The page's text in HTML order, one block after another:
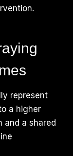
represent
a higher
and a shared